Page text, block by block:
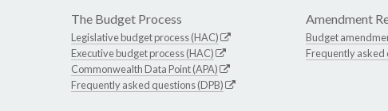
The Budget Process
Legislative budget process (HAC)
Executive budget process (HAC)
Commonwealth Data Point (APA)
Frequently asked questions (DPB)
Amendment
Budget
Frequently asked